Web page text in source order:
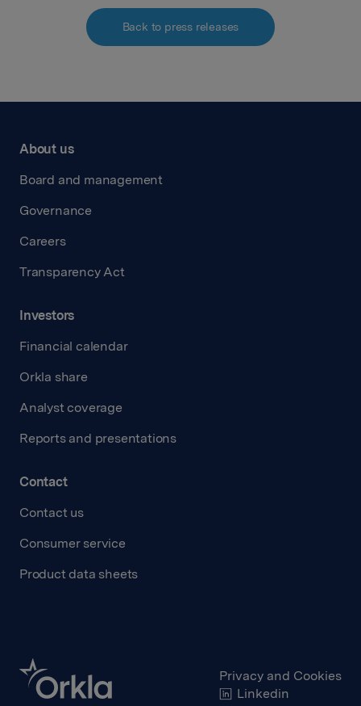
Back to press releases
About us
Board and management
Governance
Careers
Transparency Act
Investors
Financial calendar
Orkla share
Analyst coverage
Reports and presentations
Contact
Contact us
Consumer service
Product data sheets
Privacy and Cookies
Linkedin